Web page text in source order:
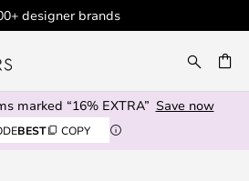
designer brands
marked “16% EXTRA” Save now
BEST COPY